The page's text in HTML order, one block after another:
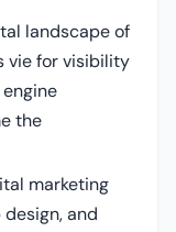
landscape of
vie for visibility
the
marketing
design, and